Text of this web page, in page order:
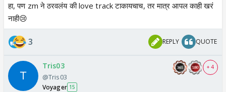
हा, पण zm ने ठरवलंय की love track टाकायचाच, तर मात्र आपल काही खरं
नाही😢
3 REPLY QUOTE
Tris03
@Tris03
Voyager 15
+ 4